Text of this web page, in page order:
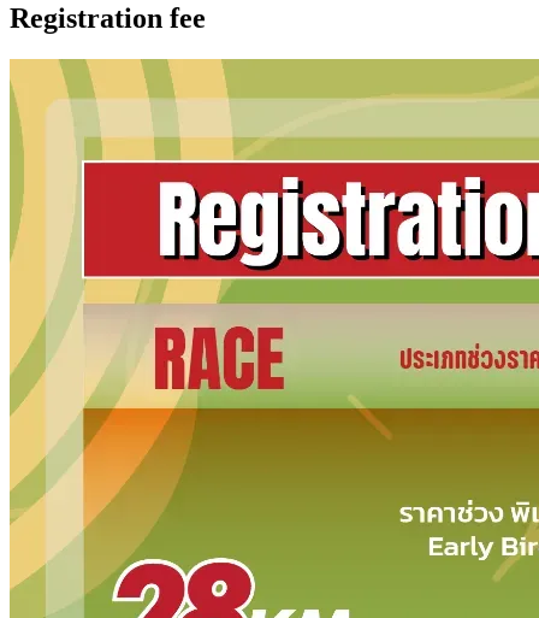
Registration fee